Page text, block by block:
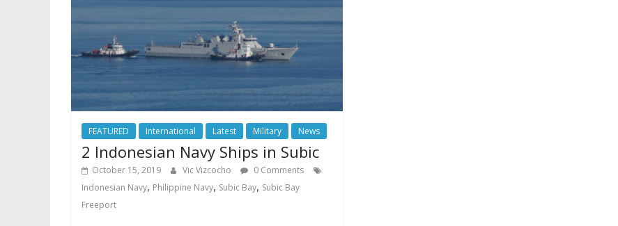
FEATURED International Latest Military News
2 Indonesian Navy Ships in Subic
October 15, 2019 Vic Vizcocho
0 Comments
Indonesian Navy, Philippine Navy, Subic Bay, Subic Bay
Freeport